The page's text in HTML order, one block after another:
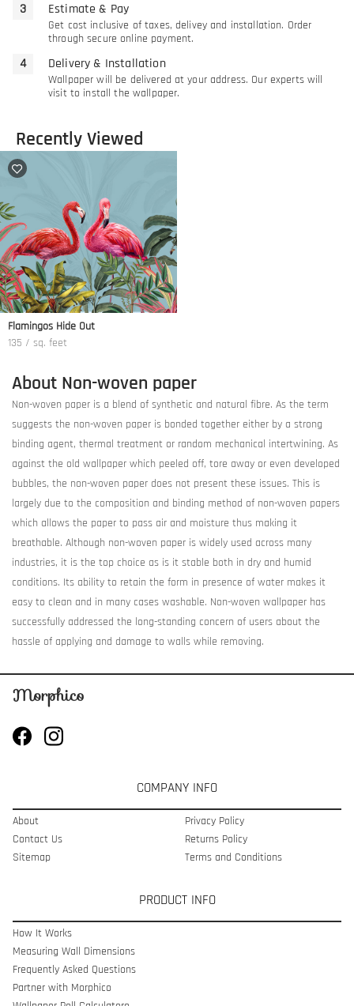
Estimate & Pay
Get cost inclusive of taxes, delivey and installation. Order
through secure online payment.
Delivery & Installation
Wallpaper will be delivered at your address. Our experts will
visit to install the wallpaper.
Recently Viewed
Flamingos Hide Out
135 / sq. feet
About Non-woven paper
Non-woven paper is a blend of synthetic and natural fibre. As the term
suggests the non-woven paper is bonded together either by a strong
binding agent, thermal treatment or random mechanical intertwining. As
against the old wallpaper which peeled off, tore away or even developed
bubbles, the non-woven paper does not present these issues. This is
largely due to the composition and binding method of non-woven papers
which allows the paper to pass air and moisture thus making it
breathable. Although non-woven paper is widely used across many
industries, it is the top choice as is it stable both in dry and humid
conditions. Its ability to retain the form in presence of water makes it
easy to clean and in many cases washable. Non-woven wallpaper has
successfully addressed the long-standing concern of users about the
hassle of applying and damage to walls while removing.
COMPANY INFO
About
Contact Us
Sitemap
Privacy Policy
Returns Policy
Terms and Conditions
PRODUCT INFO
How It Works
Measuring Wall Dimensions
Frequently Asked Questions
Partner with Morphico